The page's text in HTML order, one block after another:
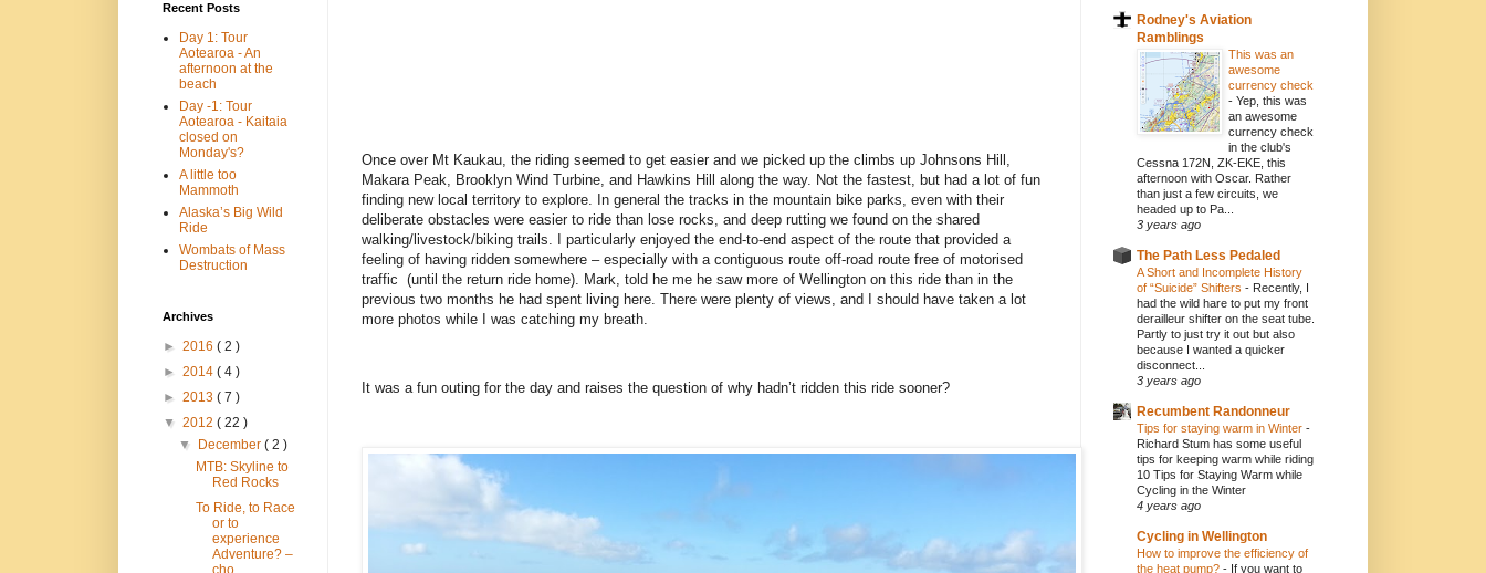
Once over Mt Kaukau, the riding seemed to get easier and we picked up the climbs up Johnsons Hill,
Makara Peak, Brooklyn Wind Turbine, and Hawkins Hill along the way. Not the fastest, but had a lot of fun
finding new local territory to explore. In general the tracks in the mountain bike parks, even with their
deliberate obstacles were easier to ride than lose rocks, and deep rutting we found on the shared
walking/livestock/biking trails. I particularly enjoyed the end-to-end aspect of the route that provided a
feeling of having ridden somewhere – especially with a contiguous route off-road route free of motorised
traffic (until the return ride home). Mark, told he me he saw more of Wellington on this ride than in the
previous two months he had spent living here. There were plenty of views, and I should have taken a lot
more photos while I was catching my breath.
It was a fun outing for the day and raises the question of why hadn’t ridden this ride sooner?
Recent Posts
Day 1: Tour
Aotearoa - An
afternoon at the
beach
Day -1: Tour
Aotearoa - Kaitaia
closed on
Monday's?
A little too
Mammoth
Alaska’s Big Wild
Ride
Wombats of Mass
Destruction
Archives
► 2016 ( 2 )
► 2014 ( 4 )
► 2013 ( 7 )
▼ 2012 ( 22 )
▼
December( 2 )
MTB: Skyline to
Red Rocks
To Ride, to Race
or to
experience
Adventure? –
cho...
Rodney's Aviation
Ramblings
This was an
awesome
currency check
- Yep, this was
an awesome
currency check
in the club's
Cessna 172N, ZK-EKE, this
afternoon with Oscar. Rather
than just a few circuits, we
headed up to Pa...
3 years ago
The Path Less Pedaled
A Short and Incomplete History
of “Suicide” Shifters - Recently, I
had the wild hare to put my front
derailleur shifter on the seat tube.
Partly to just try it out but also
because I wanted a quicker
disconnect...
3 years ago
Recumbent Randonneur
Tips for staying warm in Winter -
Richard Stum has some useful
tips for keeping warm while riding
10 Tips for Staying Warm while
Cycling in the Winter
4 years ago
Cycling in Wellington
How to improve the efficiency of
the heat pump? - If you want to